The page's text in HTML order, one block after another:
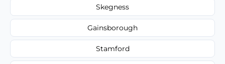
Skegness
Gainsborough
Stamford